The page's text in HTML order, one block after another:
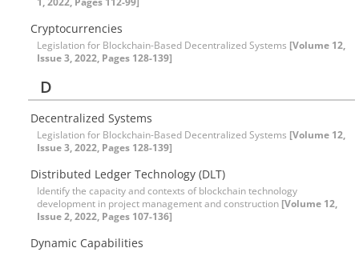
Cryptocurrencies
Legislation for Blockchain-Based Decentralized Systems [Volume 12,
Issue 3, 2022, Pages 128-139]
D
Decentralized Systems
Legislation for Blockchain-Based Decentralized Systems [Volume 12,
Issue 3, 2022, Pages 128-139]
Distributed Ledger Technology (DLT)
Identify the capacity and contexts of blockchain technology
development in project management and construction [Volume 12,
Issue 2, 2022, Pages 107-136]
Dynamic Capabilities